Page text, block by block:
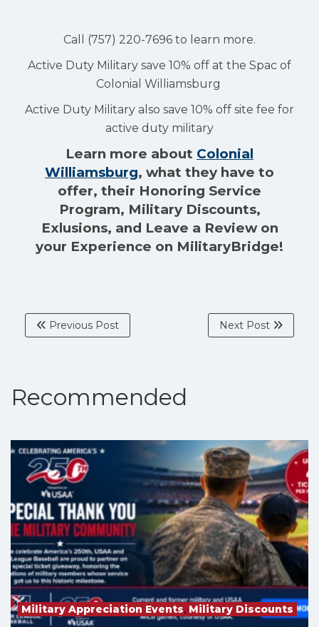
Call (757) 220-7696 to learn more.
Active Duty Military save 10% off at the Spac of
Colonial Williamsburg
Active Duty Military also save 10% off site fee for
active duty military
Learn more about Colonial
Williamsburg, what they have to
offer, their Honoring Service
Program, Military Discounts,
Exlusions, and Leave a Review on
your Experience on MilitaryBridge!
Previous Post Next Post
Recommended
Military Appreciation Events, Military Discounts